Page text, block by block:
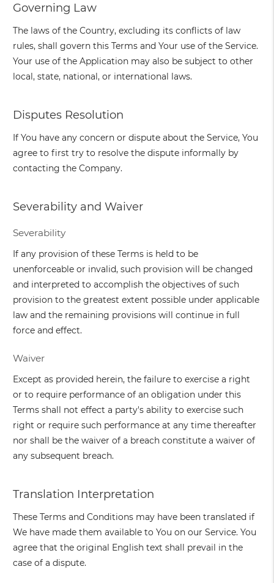
Governing Law
The laws of the Country, excluding its conflicts of law
rules, shall govern this Terms and Your use of the Service.
Your use of the Application may also be subject to other
local, state, national, or international laws.
Disputes Resolution
If You have any concern or dispute about the Service, You
agree to first try to resolve the dispute informally by
contacting the Company.
Severability and Waiver
Severability
If any provision of these Terms is held to be
unenforceable or invalid, such provision will be changed
and interpreted to accomplish the objectives of such
provision to the greatest extent possible under applicable
law and the remaining provisions will continue in full
force and effect.
Waiver
Except as provided herein, the failure to exercise a right
or to require performance of an obligation under this
Terms shall not effect a party's ability to exercise such
right or require such performance at any time thereafter
nor shall be the waiver of a breach constitute a waiver of
any subsequent breach.
Translation Interpretation
These Terms and Conditions may have been translated if
We have made them available to You on our Service. You
agree that the original English text shall prevail in the
case of a dispute.